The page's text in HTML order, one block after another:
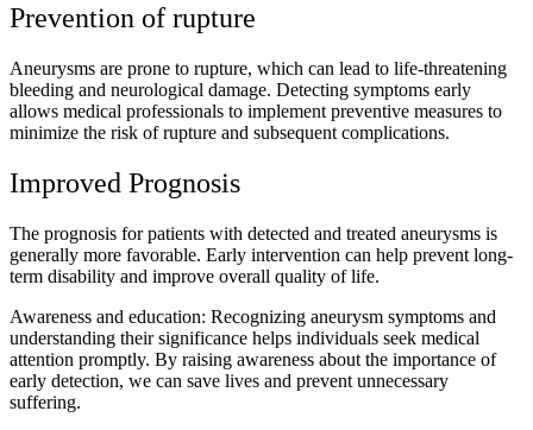
Prevention of rupture
Aneurysms are prone to rupture, which can lead to life-threatening
bleeding and neurological damage. Detecting symptoms early
allows medical professionals to implement preventive measures to
minimize the risk of rupture and subsequent complications.
Improved Prognosis
The prognosis for patients with detected and treated aneurysms is
generally more favorable. Early intervention can help prevent long-
term disability and improve overall quality of life.
Awareness and education: Recognizing aneurysm symptoms and
understanding their significance helps individuals seek medical
attention promptly. By raising awareness about the importance of
early detection, we can save lives and prevent unnecessary
suffering.